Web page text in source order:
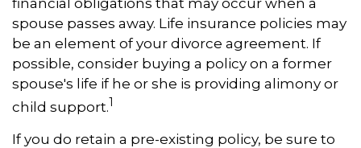
financial obligations that may occur when a
spouse passes away. Life insurance policies may
be an element of your divorce agreement. If
possible, consider buying a policy on a former
spouse's life if he or she is providing alimony or
child support.1
If you do retain a pre-existing policy, be sure to